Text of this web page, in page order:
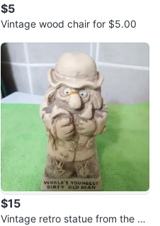
$5
Vintage wood chair for $5.00
$15
Vintage retro statue from the ni